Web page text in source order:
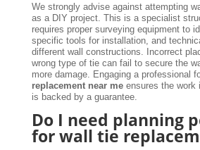
We strongly advise against attempting
as a DIY project. This is a specialist
requires proper surveying equipment to
specific tools for installation, and
different wall constructions. Incorrect
wrong type of tie can fail to secure the
more damage. Engaging a professional
replacement near meensures the work
is backed by a guarantee.
Do I need planning
for wall tie